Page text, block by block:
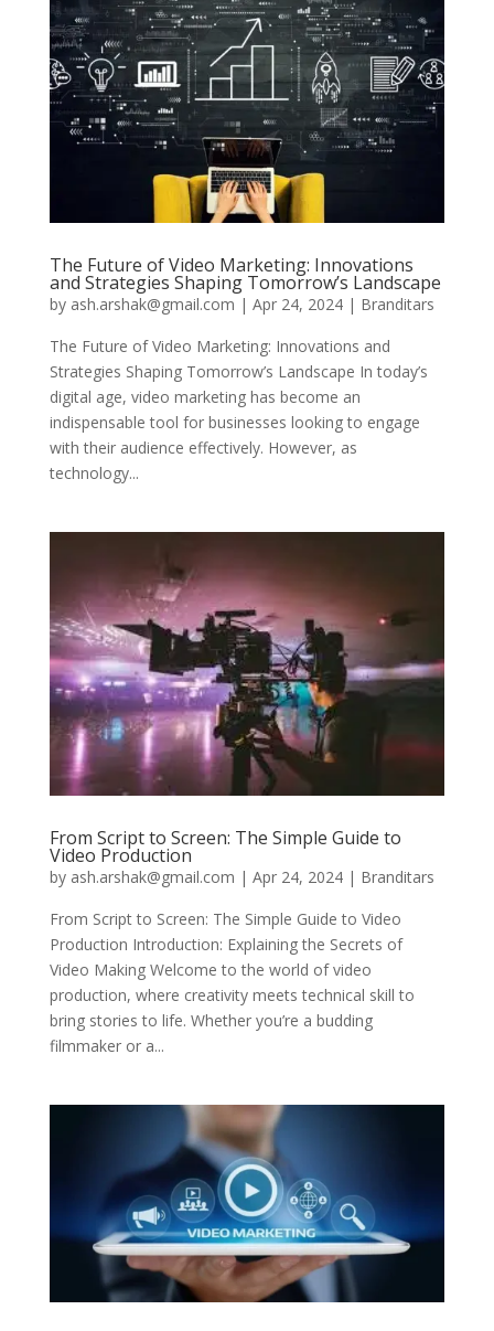
The Future of Video Marketing: Innovations
and Strategies Shaping Tomorrow’s Landscape
by ash.arshak@gmail.com | Apr 24, 2024| Branditars
The Future of Video Marketing: Innovations and
Strategies Shaping Tomorrow’s Landscape In today’s
digital age, video marketing has become an
indispensable tool for businesses looking to engage
with their audience effectively. However, as
technology...
From Script to Screen: The Simple Guide to
Video Production
by ash.arshak@gmail.com | Apr 24, 2024| Branditars
From Script to Screen: The Simple Guide to Video
Production Introduction: Explaining the Secrets of
Video Making Welcome to the world of video
production, where creativity meets technical skill to
bring stories to life. Whether you’re a budding
filmmaker or a...